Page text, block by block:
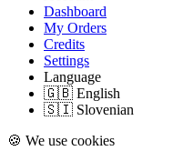
Dashboard
My Orders
Credits
Settings
Language
🇬🇧 English
🇸🇮 Slovenian
🍪 We use cookies